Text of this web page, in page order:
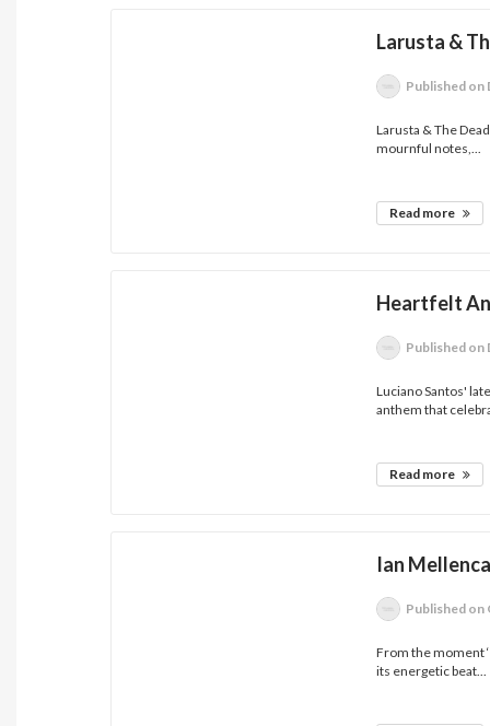
Larusta &
Published on
Larusta & The
mournful notes,...
Read more
Heartfelt
Published on
Luciano Santos'
anthem that
Read more
Ian
Published on
From the moment
its energetic beat...